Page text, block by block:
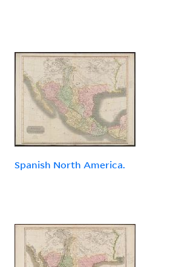
Spanish North America.